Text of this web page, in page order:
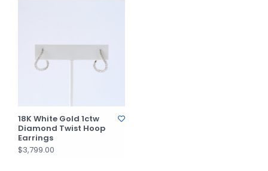
18K White Gold 1ctw
Diamond Twist Hoop
Earrings
$3,799.00